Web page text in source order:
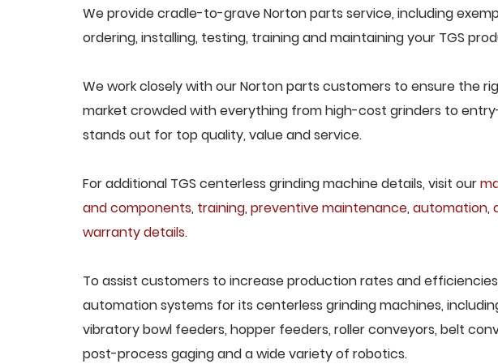
We provide cradle-to-grave Norton parts service, including
ordering, installing, testing, training and maintaining your TGS
We work closely with our Norton parts customers to ensure the
market crowded with everything from high-cost grinders to
stands out for top quality, value and service.
For additional TGS centerless grinding machine details, visit our
and components, training, preventive maintenance, automation,
warranty details.
To assist customers to increase production rates and
automation systems for its centerless grinding machines,
vibratory bowl feeders, hopper feeders, roller conveyors, belt
post-process gaging and a wide variety of robotics.